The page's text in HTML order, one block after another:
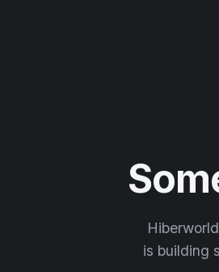
is building